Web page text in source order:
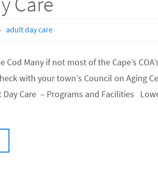
adult day care
Cod Many if not most of the Cape’s
with your town’s Council on Aging
Care – Programs and Facilities